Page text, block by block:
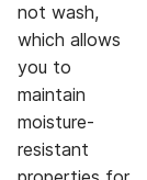
not wash,
which allows
you to
maintain
moisture-
resistant